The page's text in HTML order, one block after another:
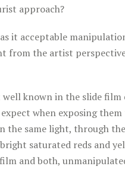
approach?
it acceptable
from the artist
known in the slide
when exposing
the same light, through
saturated reds and
and both,